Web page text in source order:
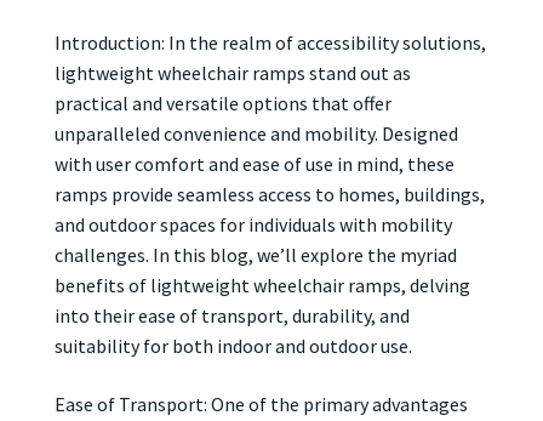
Introduction: In the realm of accessibility solutions,
lightweight wheelchair ramps stand out as
practical and versatile options that offer
unparalleled convenience and mobility. Designed
with user comfort and ease of use in mind, these
ramps provide seamless access to homes, buildings,
and outdoor spaces for individuals with mobility
challenges. In this blog, we’ll explore the myriad
benefits of lightweight wheelchair ramps, delving
into their ease of transport, durability, and
suitability for both indoor and outdoor use.
Ease of Transport: One of the primary advantages